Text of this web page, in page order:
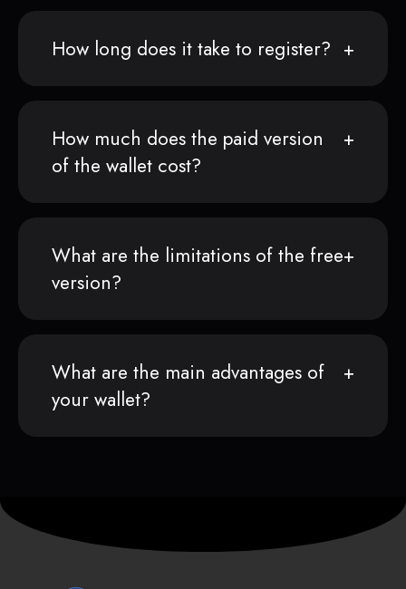
How long does it take to register?
How much does the paid version
of the wallet cost?
What are the limitations of the free
version?
What are the main advantages of
your wallet?